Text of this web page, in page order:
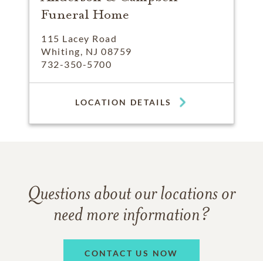
Funeral Home
115 Lacey Road
Whiting, NJ 08759
732-350-5700
LOCATION DETAILS
Questions about our locations or
need more information?
CONTACT US NOW